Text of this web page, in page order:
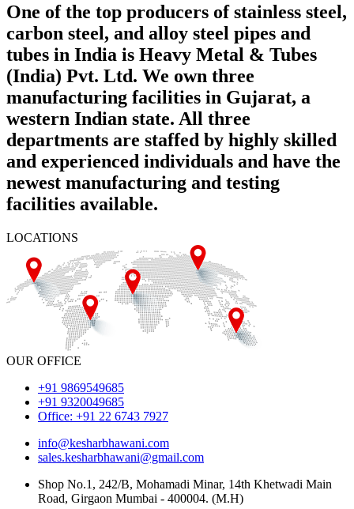
One of the top producers of stainless steel,
carbon steel, and alloy steel pipes and
tubes in India is Heavy Metal & Tubes
(India) Pvt. Ltd. We own three
manufacturing facilities in Gujarat, a
western Indian state. All three
departments are staffed by highly skilled
and experienced individuals and have the
newest manufacturing and testing
facilities available.
LOCATIONS
OUR OFFICE
+91 9869549685
+91 9320049685
Office: +91 22 6743 7927
info@kesharbhawani.com
sales.kesharbhawani@gmail.com
Shop No.1, 242/B, Mohamadi Minar, 14th Khetwadi Main
Road, Girgaon Mumbai - 400004. (M.H)